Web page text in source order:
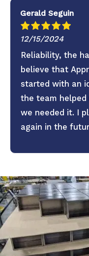
Gerald Seguin
12/15/2024
Reliability, the
believe that
started with an
the team
we needed it. I
again in the